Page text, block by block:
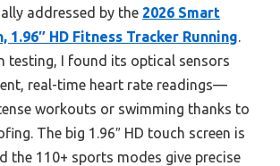
addressed by the 2026 Smart
1.96″ HD Fitness Tracker Running.
testing, I found its optical sensors
real-time heart rate readings—
workouts or swimming thanks to
The big 1.96″ HD touch screen is
the 110+ sports modes give precise